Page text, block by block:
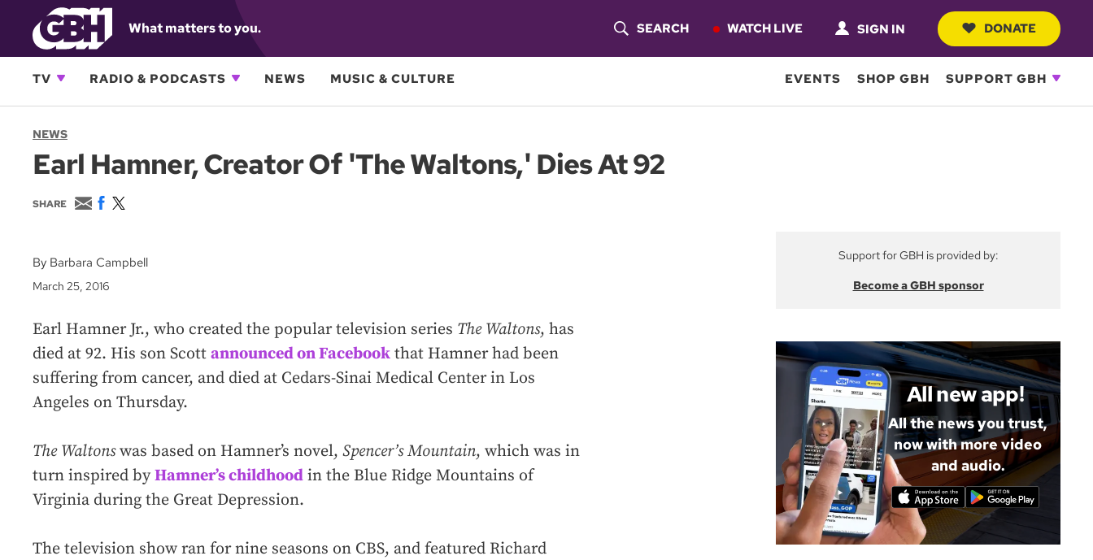
What matters to you.
O
S
SEARCH WATCH LIVE SIGN IN DONATE
TV RADIO & PODCASTS NEWS MUSIC & CULTURE EVENTS SHOP GBH SUPPORT GBH
NEWS
Earl Hamner, Creator Of 'The Waltons,' Dies At 92
SHARE
E
m
l
F
b
o
w
t
By Barbara Campbell
March 25, 2016
Earl Hamner Jr., who created the popular television series The Waltons, has
died at 92. His son Scott announced on Facebook that Hamner had been
suffering from cancer, and died at Cedars-Sinai Medical Center in Los
Angeles on Thursday.
The Waltonswas based on Hamner’s novel, Spencer’s Mountain, which was in
turn inspired byHamner’s childhood in the Blue Ridge Mountains of
Virginia during the Great Depression.
The television show ran for nine seasons on CBS, and featured Richard
Support for GBH is provided by:
Become a GBH sponsor
All new app!
All the news you trust,
now with more video
and audio.